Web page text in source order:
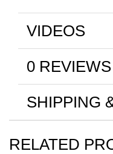
VIDEOS
0 REVIEWS
SHIPPING
RELATED